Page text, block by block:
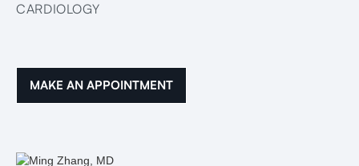
CARDIOLOGY
MAKE AN APPOINTMENT